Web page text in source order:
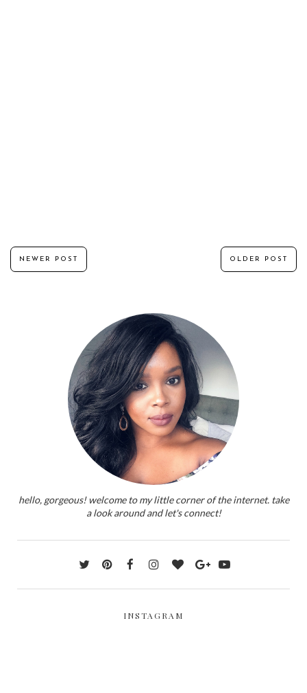
NEWER POST OLDER POST
hello, gorgeous! welcome to my little corner of the internet. take
a look around and let's connect!
INSTAGRAM